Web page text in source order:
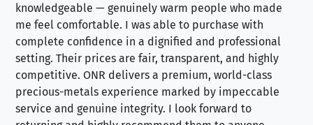
knowledgeable — genuinely warm people who made
me feel comfortable. I was able to purchase with
complete confidence in a dignified and professional
setting. Their prices are fair, transparent, and highly
competitive. ONR delivers a premium, world-class
precious-metals experience marked by impeccable
service and genuine integrity. I look forward to